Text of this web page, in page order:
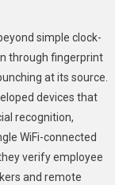
simple clock-
through fingerprint
at its source.
devices that
recognition,
WiFi-connected
verify employee
and remote